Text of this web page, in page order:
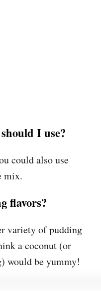
I use?
could also use
mix.
flavors?
variety of pudding
a coconut (or
would be yummy!